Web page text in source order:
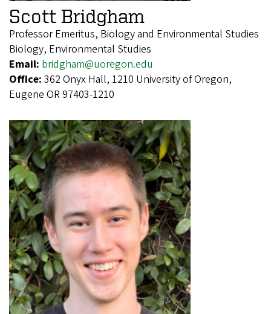
Scott Bridgham
Professor Emeritus, Biology and Environmental Studies
Biology, Environmental Studies
Email: bridgham@uoregon.edu
Office: 362 Onyx Hall, 1210 University of Oregon,
Eugene OR 97403-1210